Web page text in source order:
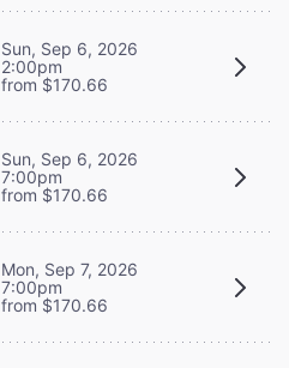
Sun, Sep 6, 2026
2:00pm
from $170.66
Sun, Sep 6, 2026
7:00pm
from $170.66
Mon, Sep 7, 2026
7:00pm
from $170.66